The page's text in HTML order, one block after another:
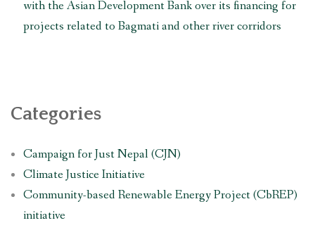
with the Asian Development Bank over its financing for
projects related to Bagmati and other river corridors
Categories
Campaign for Just Nepal (CJN)
Climate Justice Initiative
Community-based Renewable Energy Project (CbREP)
initiative